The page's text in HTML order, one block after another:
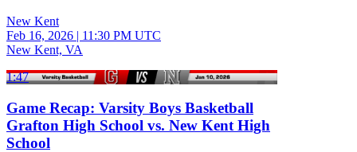
New Kent
Feb 16, 2026 | 11:30 PM UTC
New Kent, VA
1:47
Game Recap: Varsity Boys Basketball
Grafton High School vs. New Kent High
School